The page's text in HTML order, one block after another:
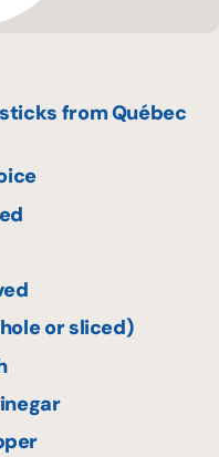
from Québec
or sliced)